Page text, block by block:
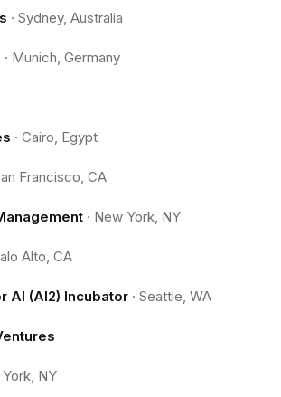
· Sydney, Australia
· Munich, Germany
· Cairo, Egypt
Francisco, CA
· New York, NY
Alto, CA
AI (AI2) Incubator · Seattle, WA
NY